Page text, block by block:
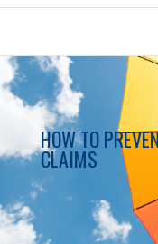
HOW TO
CLAIMS